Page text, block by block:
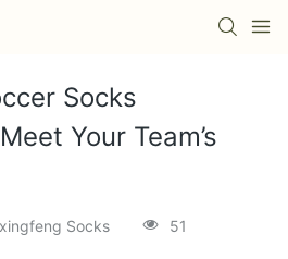
Socks
Your Team’s
Socks 51